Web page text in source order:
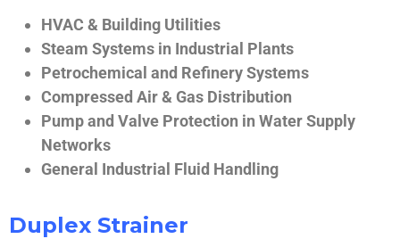
HVAC & Building Utilities
Steam Systems in Industrial Plants
Petrochemical and Refinery Systems
Compressed Air & Gas Distribution
Pump and Valve Protection in Water Supply
Networks
General Industrial Fluid Handling
Duplex Strainer